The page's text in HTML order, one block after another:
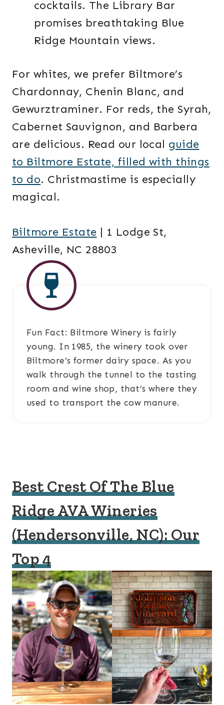
cocktails. The Library Bar
promises breathtaking Blue
Ridge Mountain views.
For whites, we prefer Biltmore’s
Chardonnay, Chenin Blanc, and
Gewurztraminer. For reds, the Syrah,
Cabernet Sauvignon, and Barbera
are delicious. Read our local guide
to Biltmore Estate, filled with things
to do. Christmastime is especially
magical.
Biltmore Estate | 1 Lodge St,
Asheville, NC 28803
Fun Fact: Biltmore Winery is fairly
young. In 1985, the winery took over
Biltmore’s former dairy space. As you
walk through the tunnel to the tasting
room and wine shop, that’s where they
used to transport the cow manure.
Best Crest Of The Blue
Ridge AVA Wineries
(Hendersonville, NC): Our
Top 4